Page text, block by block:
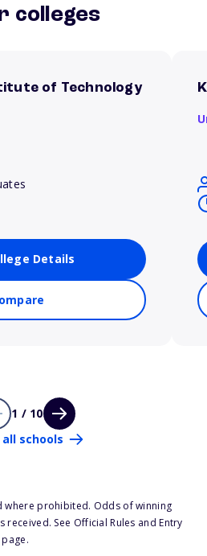
colleges
of Technology
Details
1 / 10
all schools
where prohibited. Odds of winning
See Official Rules and Entry